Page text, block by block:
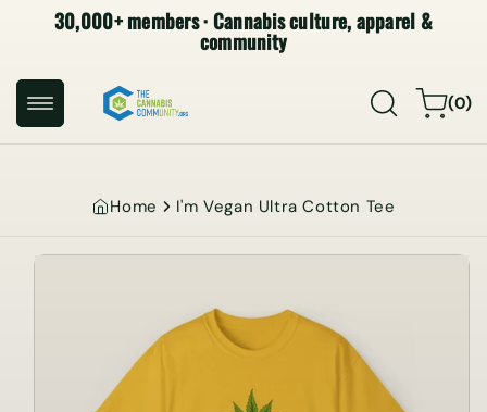
SKIP TO
CONTENT
30,000+ members · Cannabis culture, apparel &
community
Cart(0)
0
items
Home I'm Vegan Ultra Cotton Tee
SKIP TO